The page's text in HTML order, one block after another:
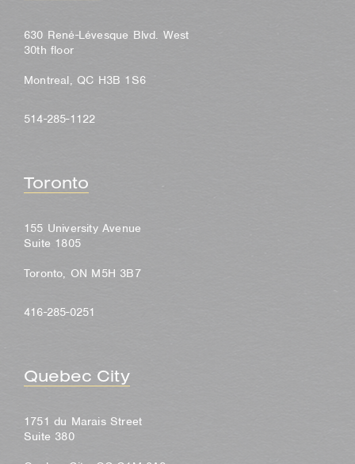
630 René-Lévesque Blvd. West
30th floor
Montreal, QC H3B 1S6
514-285-1122
Toronto
155 University Avenue
Suite 1805
Toronto, ON M5H 3B7
416-285-0251
Quebec City
1751 du Marais Street
Suite 380